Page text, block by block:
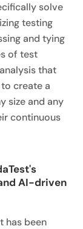
solve
testing
and tying
of test
that
create a
size and any
continuous
AI-driven
has been